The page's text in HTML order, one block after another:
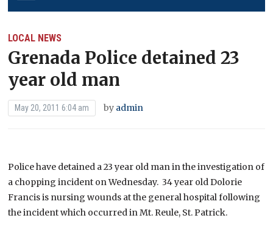
LOCAL NEWS
Grenada Police detained 23
year old man
May 20, 2011 6:04 am by admin
Police have detained a 23 year old man in the investigation of
a chopping incident on Wednesday. 34 year old Dolorie
Francis is nursing wounds at the general hospital following
the incident which occurred in Mt. Reule, St. Patrick.